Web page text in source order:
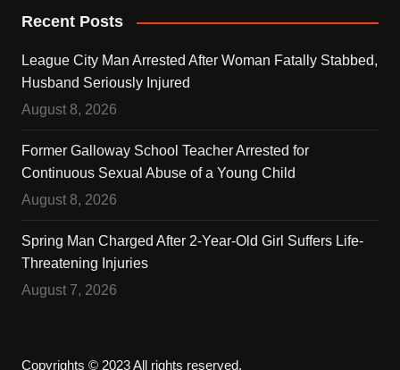
Recent Posts
League City Man Arrested After Woman Fatally Stabbed,
Husband Seriously Injured
August 8, 2026
Former Galloway School Teacher Arrested for
Continuous Sexual Abuse of a Young Child
August 8, 2026
Spring Man Charged After 2-Year-Old Girl Suffers Life-
Threatening Injuries
August 7, 2026
Copyrights © 2023 All rights reserved.